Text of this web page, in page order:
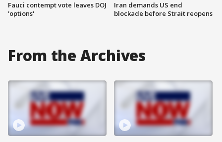
Fauci contempt vote leaves DOJ
'options'
Iran demands US end
blockade before Strait reopens
From the Archives